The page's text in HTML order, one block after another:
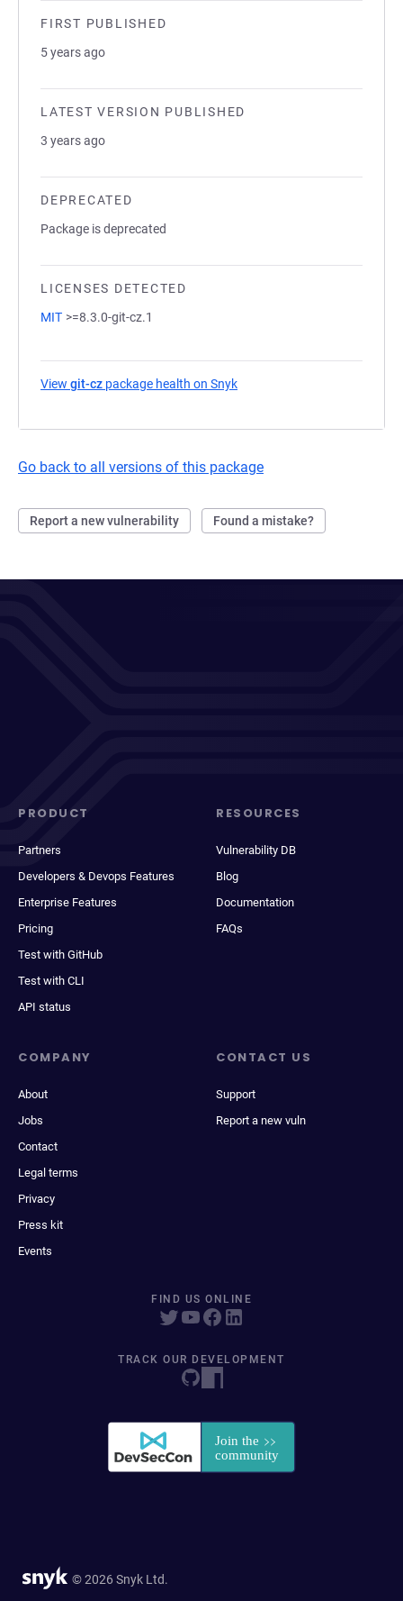
FIRST PUBLISHED
5 years ago
LATEST VERSION PUBLISHED
3 years ago
DEPRECATED
Package is deprecated
LICENSES DETECTED
MIT >=8.3.0-git-cz.1
View git-cz package health on Snyk
Go back to all versions of this package
Report a new vulnerability Found a mistake?
PRODUCT
Partners
Developers & Devops Features
Enterprise Features
Pricing
Test with GitHub
Test with CLI
API status
RESOURCES
Vulnerability DB
Blog
Documentation
FAQs
COMPANY
About
Jobs
Contact
Legal terms
Privacy
Press kit
Events
CONTACT US
Support
Report a new vuln
FIND US ONLINE
TRACK OUR DEVELOPMENT
© 2026 Snyk Ltd.